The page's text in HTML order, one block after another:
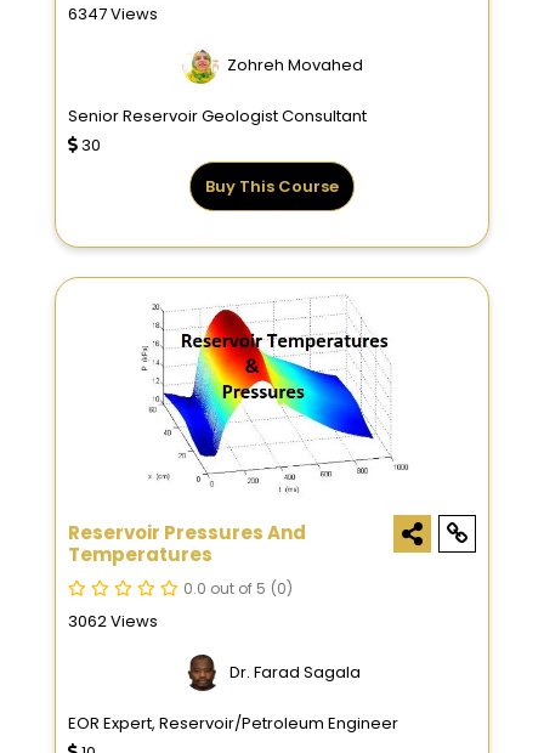
6347 Views
Zohreh Movahed
Senior Reservoir Geologist Consultant
30
Buy This Course
Reservoir Pressures And
Temperatures
0.0 out of 5 (0)
3062 Views
Dr. Farad Sagala
EOR Expert, Reservoir/Petroleum Engineer